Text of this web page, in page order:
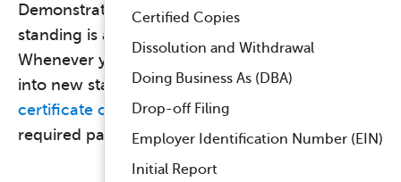
Certified Copies
Dissolution and Withdrawal
Doing Business As (DBA)
Drop-off Filing
Employer Identification Number (EIN)
Initial Report
Demonstrating your organization’s good
standing is a normal part of doing business.
Whenever you open a bank account, expand
into new states, or apply for a license, a
certificate of good standingis usually part of the
required paperwork. The …Read more